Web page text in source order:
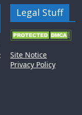
Legal Stuff
Site Notice
Privacy Policy